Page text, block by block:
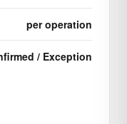
per operation
/ Exception